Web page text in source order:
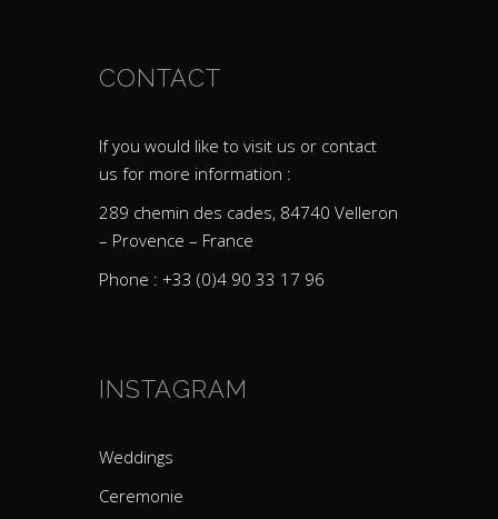
CONTACT
If you would like to visit us or contact
us for more information :
289 chemin des cades, 84740 Velleron
– Provence – France
Phone : +33 (0)4 90 33 17 96
INSTAGRAM
Weddings
Ceremonie